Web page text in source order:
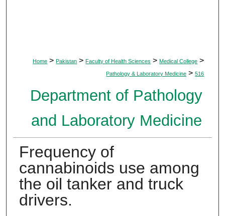
Home > Pakistan > Faculty of Health Sciences > Medical College >
Pathology & Laboratory Medicine > 516
Department of Pathology
and Laboratory Medicine
Frequency of
cannabinoids use among
the oil tanker and truck
drivers.